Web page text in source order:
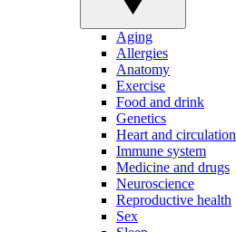
Aging
Allergies
Anatomy
Exercise
Food and drink
Genetics
Heart and circulation
Immune system
Medicine and drugs
Neuroscience
Reproductive health
Sex